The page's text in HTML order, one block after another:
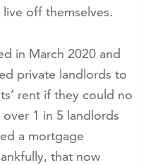
off themselves.
in March 2020 and
private landlords to
rent if they could no
1 in 5 landlords
a mortgage
that now